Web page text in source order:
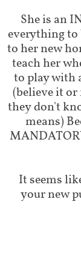
She is an
everything to
to her new
teach her
to play with
(believe it or
they don't
means)
It seems
your new